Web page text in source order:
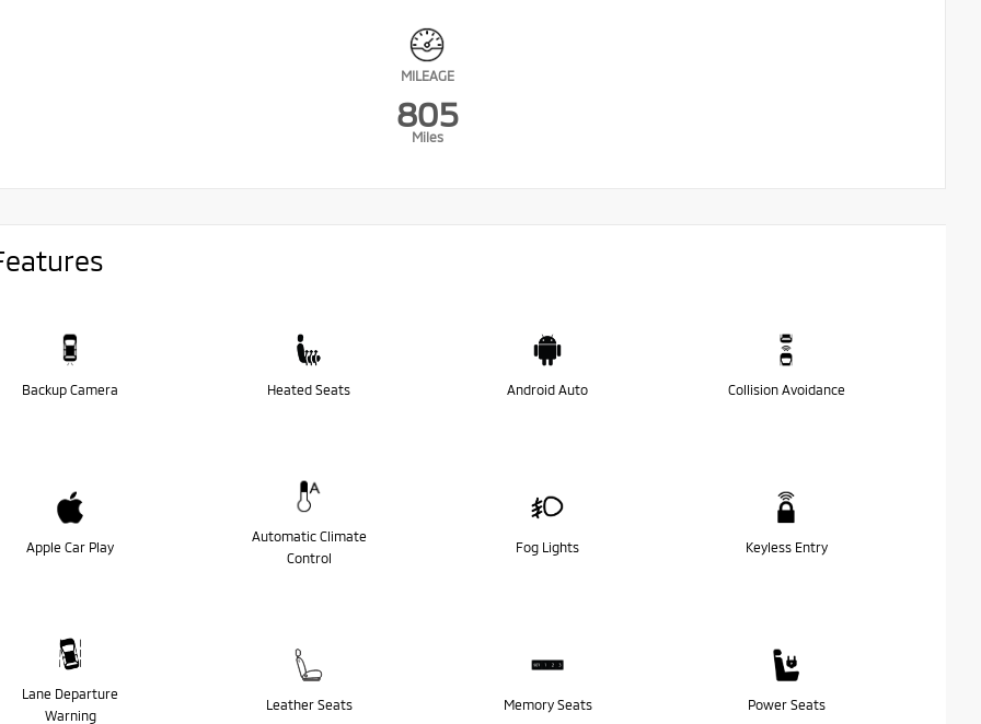
MILEAGE
805
Miles
Backup Camera Heated Seats Android Auto Collision Avoidance
Apple Car Play
Automatic Climate
Control
Fog Lights Keyless Entry
Lane Departure
Warning
Leather Seats Memory Seats Power Seats